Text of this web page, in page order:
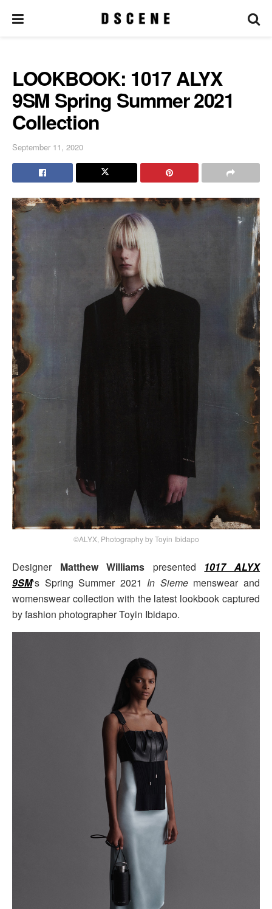
LOOKBOOK: 1017 ALYX
9SM Spring Summer 2021
Collection
September 11, 2020
©ALYX, Photography by Toyin Ibidapo
Designer Matthew Williams presented 1017 ALYX
9SM‘s Spring Summer 2021 In Siememenswear and
womenswear collection with the latest lookbook captured
by fashion photographer Toyin Ibidapo.